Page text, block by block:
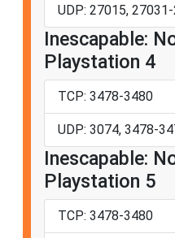
UDP: 27015,
Inescapable:
Playstation 4
TCP: 3478-3480
UDP: 3074, 3478-
Inescapable:
Playstation 5
TCP: 3478-3480